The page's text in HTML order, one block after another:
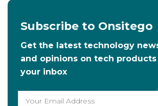
Subscribe to Onsitego
Get the latest technology
and opinions on tech
your inbox